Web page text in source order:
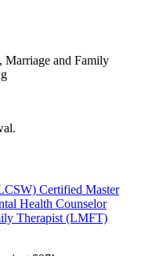
and Family
Certified Master
Health Counselor
Therapist (LMFT)